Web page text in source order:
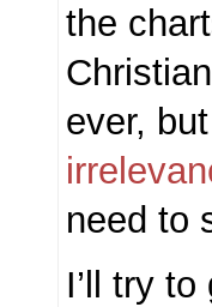
the
ever,
need to
I’ll try